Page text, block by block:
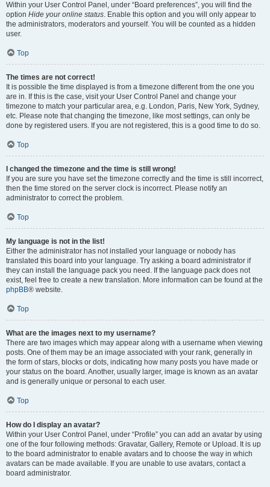
Within your User Control Panel, under “Board preferences”, you will find the
option Hide your online status. Enable this option and you will only appear to
the administrators, moderators and yourself. You will be counted as a hidden
user.
Top
The times are not correct!
It is possible the time displayed is from a timezone different from the one you
are in. If this is the case, visit your User Control Panel and change your
timezone to match your particular area, e.g. London, Paris, New York, Sydney,
etc. Please note that changing the timezone, like most settings, can only be
done by registered users. If you are not registered, this is a good time to do so.
Top
I changed the timezone and the time is still wrong!
If you are sure you have set the timezone correctly and the time is still incorrect,
then the time stored on the server clock is incorrect. Please notify an
administrator to correct the problem.
Top
My language is not in the list!
Either the administrator has not installed your language or nobody has
translated this board into your language. Try asking a board administrator if
they can install the language pack you need. If the language pack does not
exist, feel free to create a new translation. More information can be found at the
phpBB® website.
Top
What are the images next to my username?
There are two images which may appear along with a username when viewing
posts. One of them may be an image associated with your rank, generally in
the form of stars, blocks or dots, indicating how many posts you have made or
your status on the board. Another, usually larger, image is known as an avatar
and is generally unique or personal to each user.
Top
How do I display an avatar?
Within your User Control Panel, under “Profile” you can add an avatar by using
one of the four following methods: Gravatar, Gallery, Remote or Upload. It is up
to the board administrator to enable avatars and to choose the way in which
avatars can be made available. If you are unable to use avatars, contact a
board administrator.